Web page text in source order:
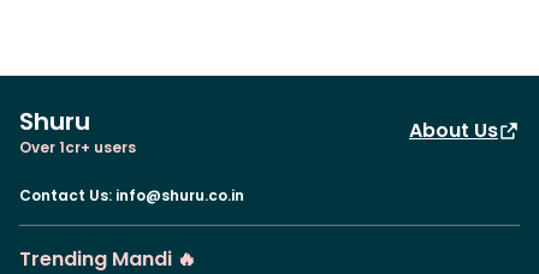
Shuru
Over 1cr+ users
About Us
Contact Us: info@shuru.co.in
Trending Mandi 🔥